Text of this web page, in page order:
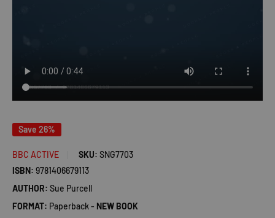
Save 26%
BBC ACTIVE SKU: SNG7703
ISBN: 9781406679113
AUTHOR: Sue Purcell
FORMAT: Paperback - NEW BOOK